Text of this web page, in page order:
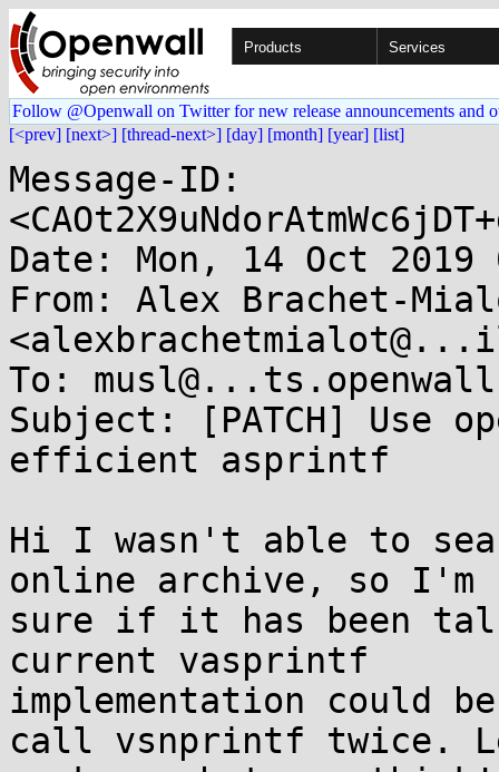
Products Services
Follow @Openwall on Twitter for new release announcements and
[<prev] [next>] [thread-next>] [day] [month] [year] [list]
Message-ID:
Date: Mon, 14 Oct 2019
From: Alex Brachet-
To:
Subject: [PATCH] Use
efficient asprintf
Hi I wasn't able to
online archive, so I'm
sure if it has been
current vasprintf
implementation could
call vsnprintf twice.